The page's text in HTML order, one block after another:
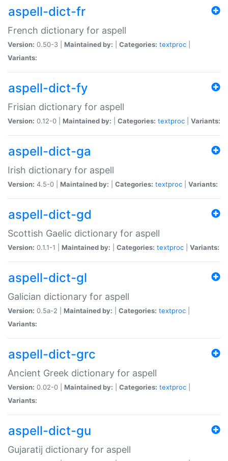
aspell-dict-fr
French dictionary for aspell
Version: 0.50-3 | Maintained by: Categories: textproc
Variants:
aspell-dict-fy
Frisian dictionary for aspell
Version: 0.12-0 | Maintained by: Categories: textproc Variants:
aspell-dict-ga
Irish dictionary for aspell
Version: 4.5-0 | Maintained by: Categories: textproc Variants:
aspell-dict-gd
Scottish Gaelic dictionary for aspell
Version: 0.1.1-1 | Maintained by: Categories: textproc Variants:
aspell-dict-gl
Galician dictionary for aspell
Version: 0.5a-2 | Maintained by: Categories: textproc
Variants:
aspell-dict-grc
Ancient Greek dictionary for aspell
Version: 0.02-0 | Maintained by: Categories: textproc
Variants:
aspell-dict-gu
Gujaratij dictionary for aspell